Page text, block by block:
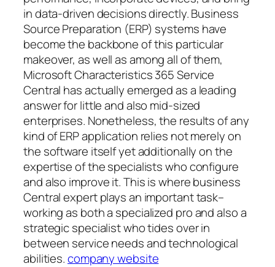
in data-driven decisions directly. Business
Source Preparation (ERP) systems have
become the backbone of this particular
makeover, as well as among all of them,
Microsoft Characteristics 365 Service
Central has actually emerged as a leading
answer for little and also mid-sized
enterprises. Nonetheless, the results of any
kind of ERP application relies not merely on
the software itself yet additionally on the
expertise of the specialists who configure
and also improve it. This is where business
Central expert plays an important task–
working as both a specialized pro and also a
strategic specialist who tides over in
between service needs and technological
abilities.company website